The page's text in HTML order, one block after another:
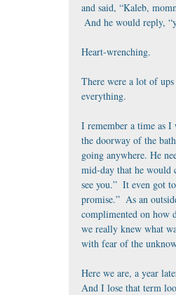
and said, “Kaleb,
And he would reply,
Heart-wrenching.
There were a lot of
everything.
I remember a time as I
the doorway of the
going anywhere. He
mid-day that he would
see you.”  It even got
promise.”  As an
complimented on how
we really knew what
with fear of the
Here we are, a year
And I lose that term